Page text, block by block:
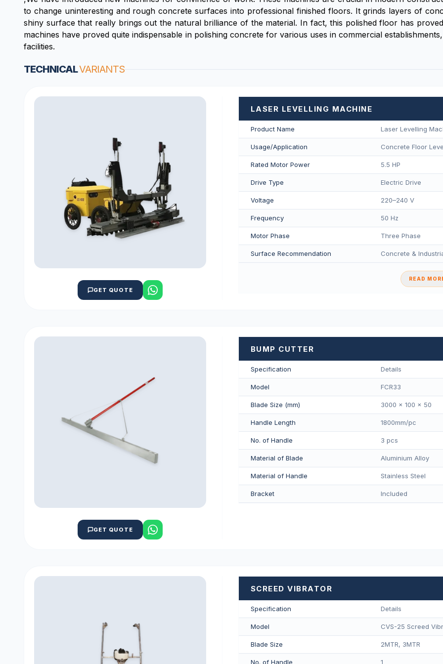
to change uninteresting and rough concrete surfaces into professional finished floors. It grinds layers of
shiny surface that really brings out the natural brilliance of the material. In fact, this polished floor has
machines have proved quite indispensable in polishing concrete for various uses in commercial
facilities.
TECHNICALVARIANTS
GET QUOTE
LASER LEVELLING MACHINE
Product Name Laser Levelling
Usage/Application Concrete Floor
Rated Motor Power 5.5 HP
Drive Type Electric Drive
Voltage 220–240 V
Frequency 50 Hz
Motor Phase Three Phase
Surface Recommendation Concrete &
READ
GET QUOTE
BUMP CUTTER
Specification Details
Model FCR33
Blade Size (mm) 3000 x 100 x 50
Handle Length 1800mm/pс
No. of Handle 3 pcs
Material of Blade Aluminium Alloy
Material of Handle Stainless Steel
Bracket Included
SCREED VIBRATOR
Specification Details
Model CVS-25 Screed
Blade Size 2MTR, 3MTR
No. of Handle 1